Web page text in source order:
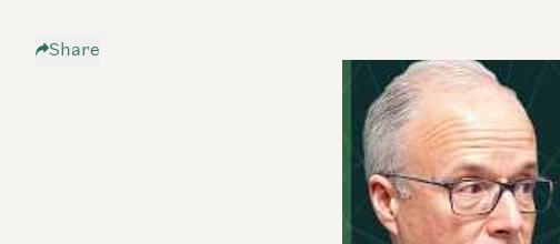
Share